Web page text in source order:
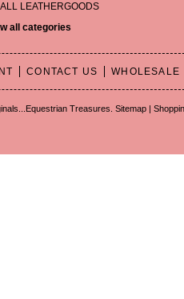
LEATHERGOODS
all categories
CONTACT US WHOLESALE
Treasures. Sitemap |